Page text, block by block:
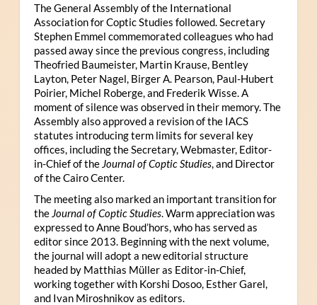
The General Assembly of the International
Association for Coptic Studies followed. Secretary
Stephen Emmel commemorated colleagues who had
passed away since the previous congress, including
Theofried Baumeister, Martin Krause, Bentley
Layton, Peter Nagel, Birger A. Pearson, Paul-Hubert
Poirier, Michel Roberge, and Frederik Wisse. A
moment of silence was observed in their memory. The
Assembly also approved a revision of the IACS
statutes introducing term limits for several key
offices, including the Secretary, Webmaster, Editor-
in-Chief of the Journal of Coptic Studies, and Director
of the Cairo Center.
The meeting also marked an important transition for
the Journal of Coptic Studies. Warm appreciation was
expressed to Anne Boud’hors, who has served as
editor since 2013. Beginning with the next volume,
the journal will adopt a new editorial structure
headed by Matthias Müller as Editor-in-Chief,
working together with Korshi Dosoo, Esther Garel,
and Ivan Miroshnikov as editors.